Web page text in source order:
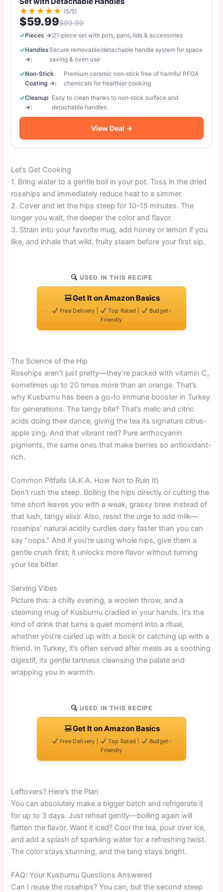
★ ★ ★ ★ ★ (5/5)
$59.99$99.99
Pieces →:21‑piece set with pots, pans, lids & accessories
Handles
→:
Secure removable/detachable handle system for space
saving & oven use
Non‑Stick
Coating →:
Premium ceramic non‑stick free of harmful PFOA
chemicals for healthier cooking
Cleanup
→:
Easy to clean thanks to non‑stick surface and
detachable handles
View Deal →
Let’s Get Cooking
1. Bring water to a gentle boil in your pot. Toss in the dried
rosehips and immediately reduce heat to a simmer.
2. Cover and let the hips steep for 10-15 minutes. The
longer you wait, the deeper the color and flavor.
3. Strain into your favorite mug, add honey or lemon if you
like, and inhale that wild, fruity steam before your first sip.
USED IN THIS RECIPE
Get It on Amazon Basics
Free Delivery | Top Rated |
Budget-
Friendly
The Science of the Hip
Rosehips aren’t just pretty—they’re packed with vitamin C,
sometimes up to 20 times more than an orange. That’s
why Kusburnu has been a go-to immune booster in Turkey
for generations. The tangy bite? That’s malic and citric
acids doing their dance, giving the tea its signature citrus-
apple zing. And that vibrant red? Pure anthocyanin
pigments, the same ones that make berries so antioxidant-
rich.
Common Pitfalls (A.K.A. How Not to Ruin It)
Don’t rush the steep. Boiling the hips directly or cutting the
time short leaves you with a weak, grassy brew instead of
that lush, tangy elixir. Also, resist the urge to add milk—
rosehips’ natural acidity curdles dairy faster than you can
say “oops.” And if you’re using whole hips, give them a
gentle crush first; it unlocks more flavor without turning
your tea bitter.
Serving Vibes
Picture this: a chilly evening, a woolen throw, and a
steaming mug of Kusburnu cradled in your hands. It’s the
kind of drink that turns a quiet moment into a ritual,
whether you’re curled up with a book or catching up with a
friend. In Turkey, it’s often served after meals as a soothing
digestif, its gentle tartness cleansing the palate and
wrapping you in warmth.
USED IN THIS RECIPE
Get It on Amazon Basics
Free Delivery | Top Rated |
Budget-
Friendly
Leftovers? Here’s the Plan
You can absolutely make a bigger batch and refrigerate it
for up to 3 days. Just reheat gently—boiling again will
flatten the flavor. Want it iced? Cool the tea, pour over ice,
and add a splash of sparkling water for a refreshing twist.
The color stays stunning, and the tang stays bright.
FAQ: Your Kusburnu Questions Answered
Can I reuse the rosehips? You can, but the second steep